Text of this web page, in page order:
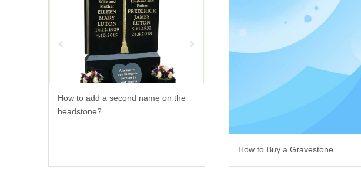
How to add a second name on the
headstone?
How to Buy a Gravestone